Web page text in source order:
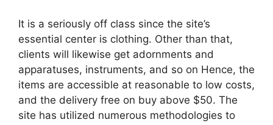
It is a seriously off class since the site’s
essential center is clothing. Other than that,
clients will likewise get adornments and
apparatuses, instruments, and so on Hence, the
items are accessible at reasonable to low costs,
and the delivery free on buy above $50. The
site has utilized numerous methodologies to